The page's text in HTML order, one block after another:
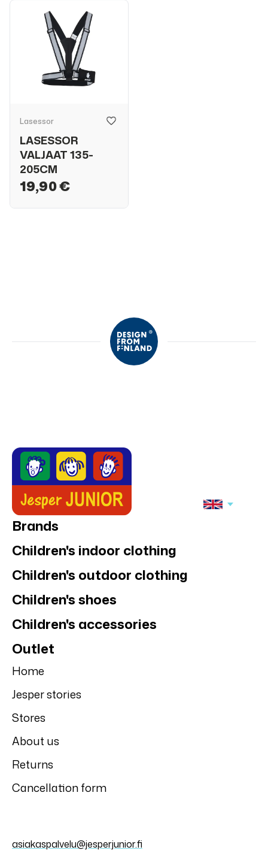
Lasessor
LASESSOR
VALJAAT 135-
205CM
19,90 €
Brands
Children's indoor clothing
Children's outdoor clothing
Children's shoes
Children's accessories
Outlet
Home
Jesper stories
Stores
About us
Returns
Cancellation form
asiakaspalvelu@jesperjunior.fi